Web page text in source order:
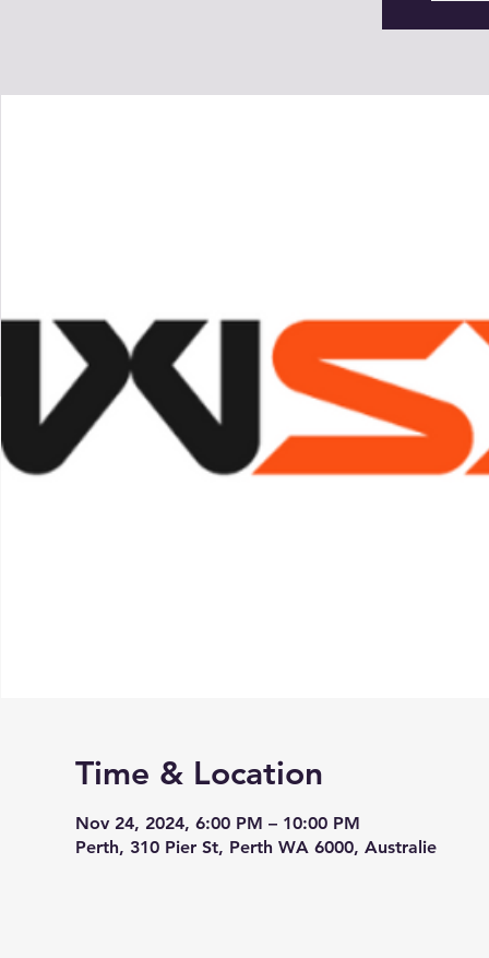
Time & Location
Nov 24, 2024, 6:00 PM – 10:00 PM
Perth, 310 Pier St, Perth WA 6000, Australie